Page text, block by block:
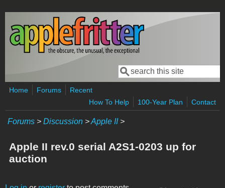
Skip to main content
Search form
Search
Home Forums
Recent
How To Help
100-Year Plan Contact
Forums > Discussion >Apple II>
Apple II rev.0 serial A2S1-0203 up for
auction